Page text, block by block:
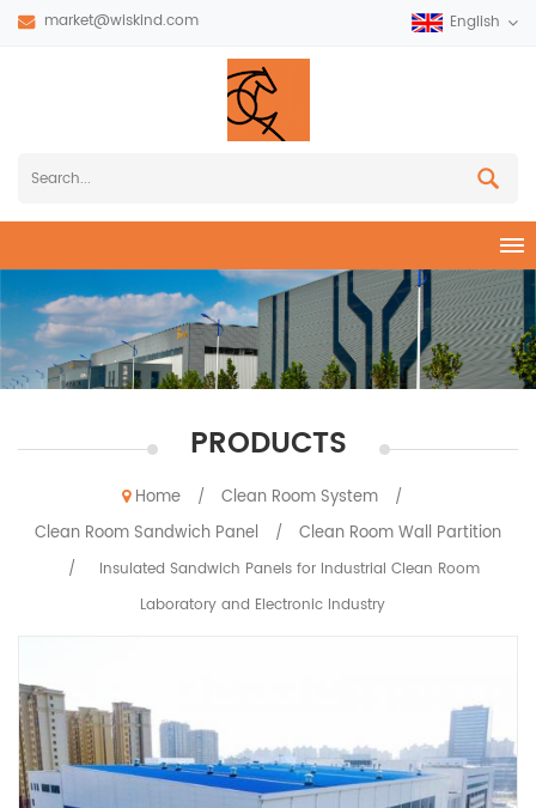
market@wiskind.com English
PRODUCTS
Home / Clean Room System /
Clean Room Sandwich Panel / Clean Room Wall Partition
/
Insulated Sandwich Panels for Industrial Clean Room
Laboratory and Electronic Industry